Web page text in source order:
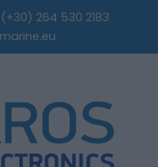
(+30) 264 530 2183